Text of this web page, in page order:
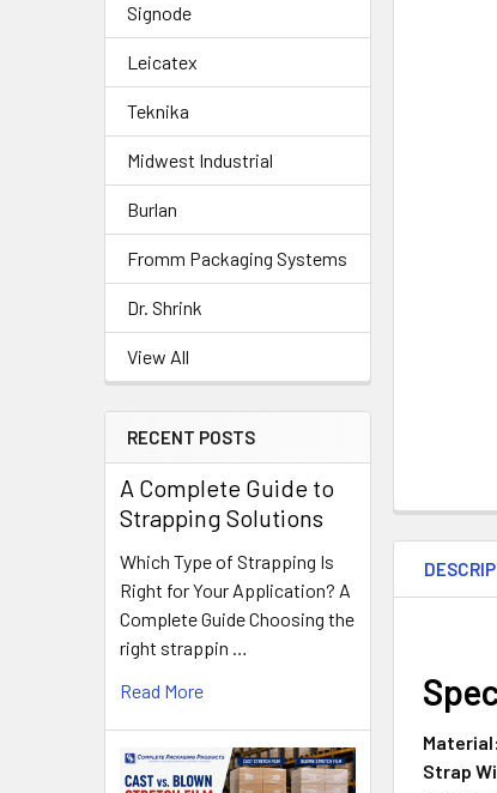
Signode
Leicatex
Teknika
Midwest Industrial
Burlan
Fromm Packaging Systems
Dr. Shrink
View All
RECENT POSTS
A Complete Guide to
Strapping Solutions
Which Type of Strapping Is
Right for Your Application? A
Complete Guide Choosing the
right strappin …
Read More
Material:
Strap